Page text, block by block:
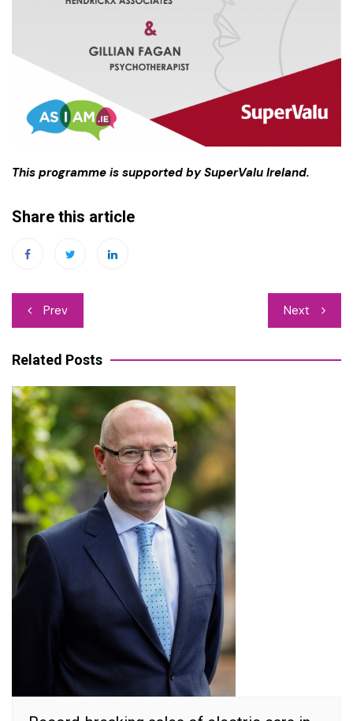
This programme is supported by SuperValu Ireland.
Share this article
Post
navigation
Prev Next
Related Posts